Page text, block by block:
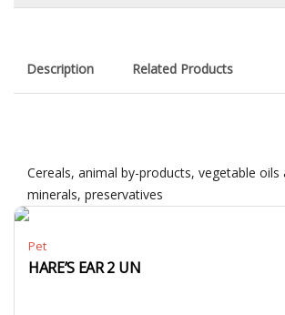
Description Related Products
Cereals, animal by-products, vegetable oils
minerals, preservatives
Pet
HARE’S EAR 2 UN